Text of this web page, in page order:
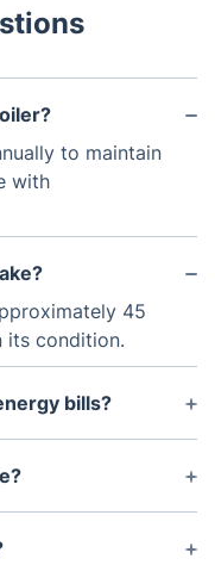
to maintain
with
45
its condition.
bills?
more efficiently,
your heating
provide
necessary